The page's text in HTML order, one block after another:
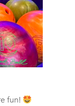
fun!